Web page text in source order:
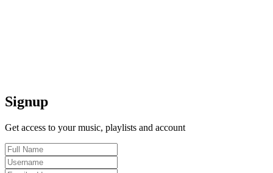
Signup
Get access to your music, playlists and account